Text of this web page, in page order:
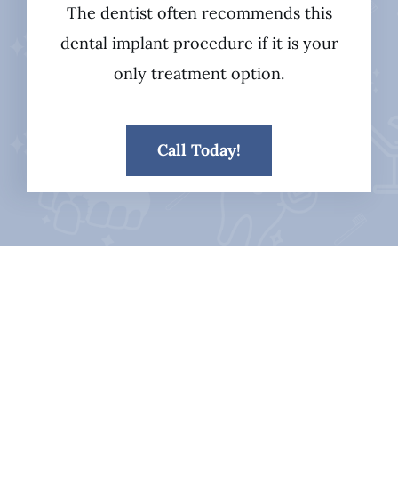
The dentist often recommends this
dental implant procedure if it is your
only treatment option.
Call Today!